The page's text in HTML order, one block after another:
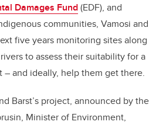
Damages Fund(EDF), and
communities, Vamosi and
five years monitoring sites along
to assess their suitability for a
and ideally, help them get there.
Barst’s project, announced by the
Minister of Environment,